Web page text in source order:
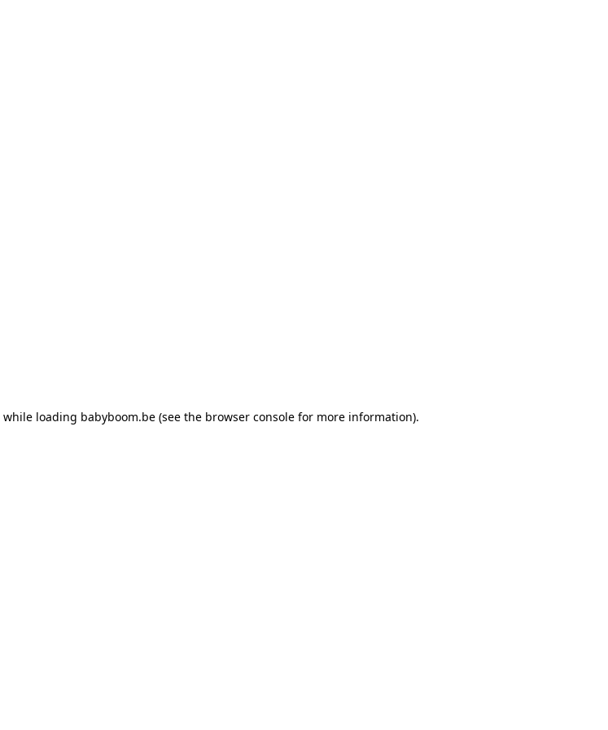
while loading babyboom.be (see the browser console for more information).